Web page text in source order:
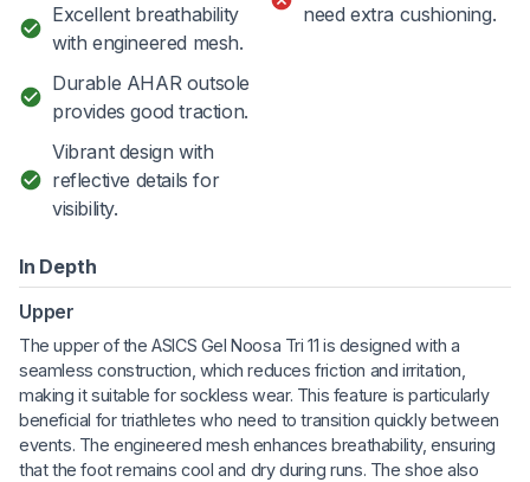
Excellent breathability
with engineered mesh.
Durable AHAR outsole
provides good traction.
Vibrant design with
reflective details for
visibility.
need extra cushioning.
In Depth
Upper
The upper of the ASICS Gel Noosa Tri 11 is designed with a
seamless construction, which reduces friction and irritation,
making it suitable for sockless wear. This feature is particularly
beneficial for triathletes who need to transition quickly between
events. The engineered mesh enhances breathability, ensuring
that the foot remains cool and dry during runs. The shoe also